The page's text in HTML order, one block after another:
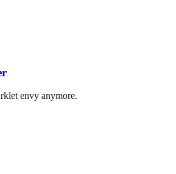
envy anymore.